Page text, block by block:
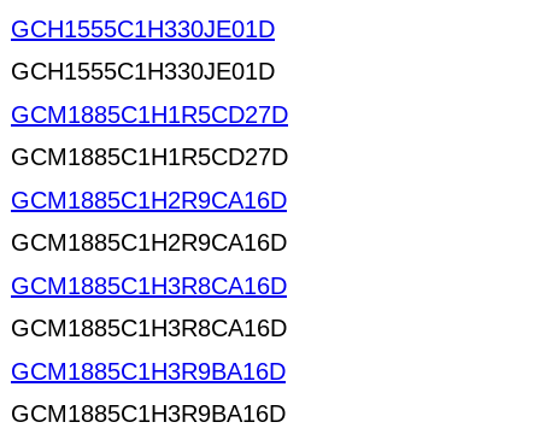
GCH1555C1H330JE01D
GCH1555C1H330JE01D
GCM1885C1H1R5CD27D
GCM1885C1H1R5CD27D
GCM1885C1H2R9CA16D
GCM1885C1H2R9CA16D
GCM1885C1H3R8CA16D
GCM1885C1H3R8CA16D
GCM1885C1H3R9BA16D
GCM1885C1H3R9BA16D